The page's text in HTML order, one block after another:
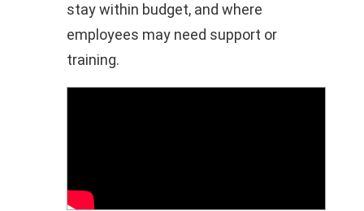
stay within budget, and where
employees may need support or
training.